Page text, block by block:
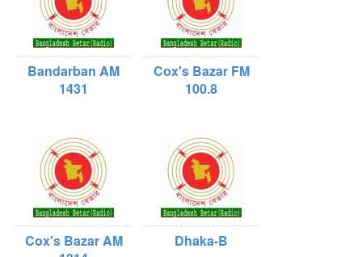
Bandarban AM
1431
Cox's Bazar FM
100.8
Cox's Bazar AM
Dhaka-B